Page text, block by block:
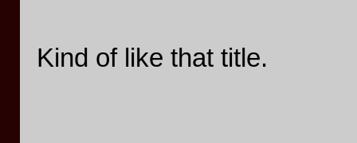
Kind of like that title.